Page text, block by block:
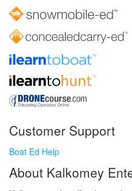
Customer Support
Boat Ed Help
About Kalkomey